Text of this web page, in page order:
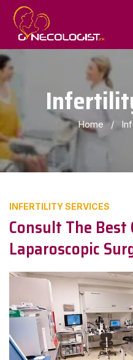
Home /
INFERTILITY SERVICES
Consult The
Laparoscopic